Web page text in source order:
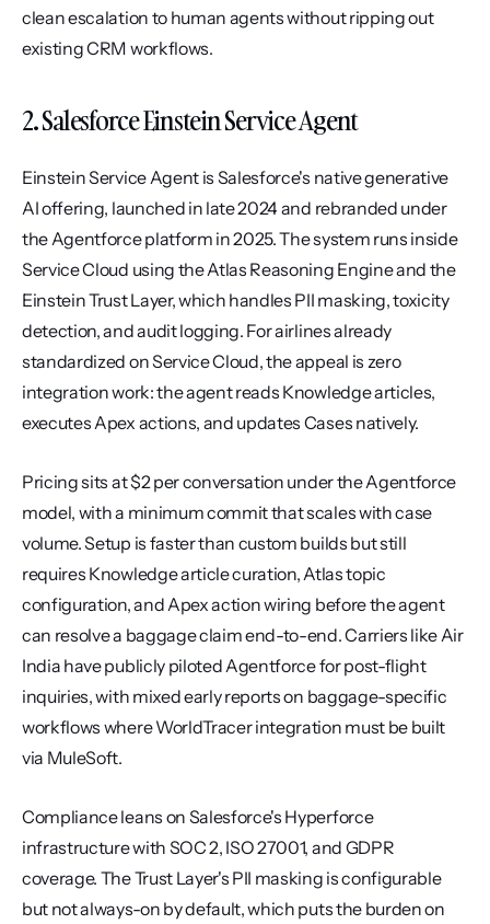
clean escalation to human agents without ripping out
existing CRM workflows.
2. Salesforce Einstein Service Agent
Einstein Service Agent is Salesforce's native generative
AI offering, launched in late 2024 and rebranded under
the Agentforce platform in 2025. The system runs inside
Service Cloud using the Atlas Reasoning Engine and the
Einstein Trust Layer, which handles PII masking, toxicity
detection, and audit logging. For airlines already
standardized on Service Cloud, the appeal is zero
integration work: the agent reads Knowledge articles,
executes Apex actions, and updates Cases natively.
Pricing sits at $2 per conversation under the Agentforce
model, with a minimum commit that scales with case
volume. Setup is faster than custom builds but still
requires Knowledge article curation, Atlas topic
configuration, and Apex action wiring before the agent
can resolve a baggage claim end-to-end. Carriers like Air
India have publicly piloted Agentforce for post-flight
inquiries, with mixed early reports on baggage-specific
workflows where WorldTracer integration must be built
via MuleSoft.
Compliance leans on Salesforce's Hyperforce
infrastructure with SOC 2, ISO 27001, and GDPR
coverage. The Trust Layer's PII masking is configurable
but not always-on by default, which puts the burden on